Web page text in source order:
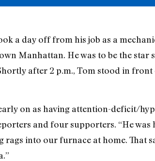
a day off from his job as a
Manhattan. He was to be the star
after 2 p.m., Tom stood in
on as having attention-deficit/
and four supporters. “He was
into our furnace at home. That